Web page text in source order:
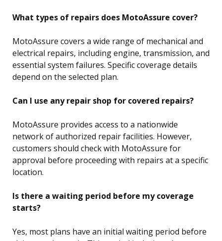
What types of repairs does MotoAssure cover?
MotoAssure covers a wide range of mechanical and
electrical repairs, including engine, transmission, and
essential system failures. Specific coverage details
depend on the selected plan.
Can I use any repair shop for covered repairs?
MotoAssure provides access to a nationwide
network of authorized repair facilities. However,
customers should check with MotoAssure for
approval before proceeding with repairs at a specific
location.
Is there a waiting period before my coverage
starts?
Yes, most plans have an initial waiting period before